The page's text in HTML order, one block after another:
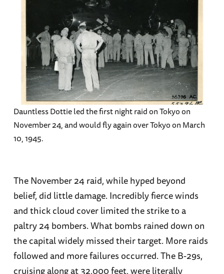
Dauntless Dottie led the first night raid on Tokyo on
November 24, and would fly again over Tokyo on March
10, 1945.
The November 24 raid, while hyped beyond
belief, did little damage. Incredibly fierce winds
and thick cloud cover limited the strike to a
paltry 24 bombers. What bombs rained down on
the capital widely missed their target. More raids
followed and more failures occurred. The B-29s,
cruising along at 32,000 feet, were literally